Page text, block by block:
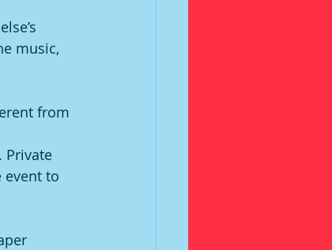
music,
from
Private
event to